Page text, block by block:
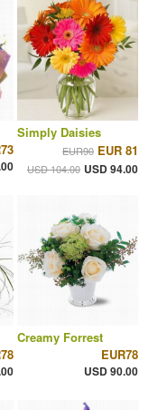
Simply Daisies
EUR90 EUR 81
USD 104.00 USD 94.00
Creamy Forrest
EUR78
USD 90.00